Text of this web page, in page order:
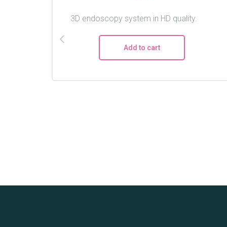
3D endoscopy system in HD quality.
Add to cart